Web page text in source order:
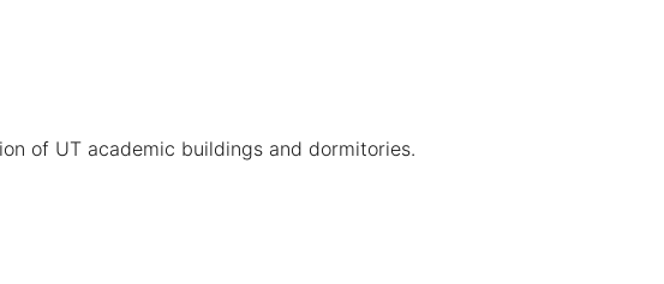
of UT academic buildings and dormitories.